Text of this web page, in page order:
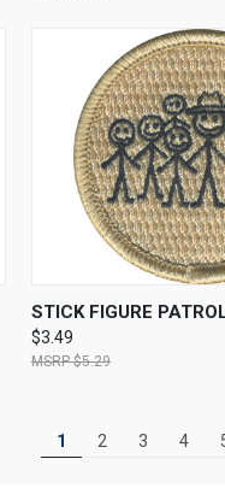
QUICK VIEW
STICK FIGURE
$3.49
$5.29
1 2 3 4